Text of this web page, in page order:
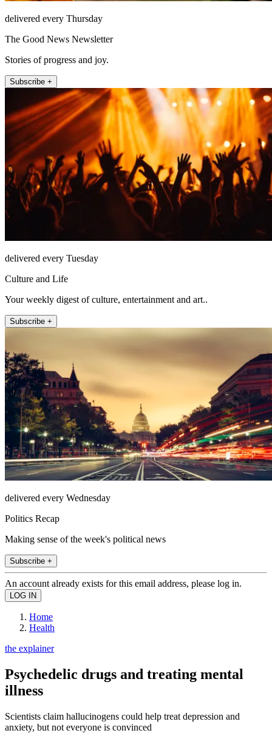
delivered every Thursday
The Good News Newsletter
Stories of progress and joy.
Subscribe +
delivered every Tuesday
Culture and Life
Your weekly digest of culture, entertainment and art..
Subscribe +
delivered every Wednesday
Politics Recap
Making sense of the week's political news
Subscribe +
An account already exists for this email address, please log in.
Home
Health
the explainer
Psychedelic drugs and treating mental
illness
Scientists claim hallucinogens could help treat depression and
anxiety, but not everyone is convinced